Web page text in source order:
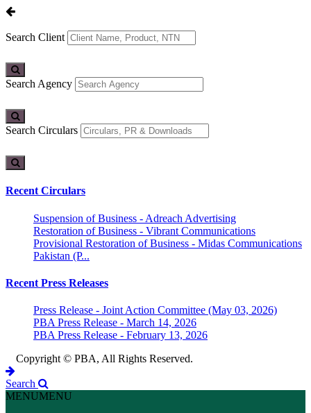
Search Client
Search Agency
Search Circulars
Recent Circulars
Suspension of Business - Adreach Advertising
Restoration of Business - Vibrant Communications
Provisional Restoration of Business - Midas Communications
Pakistan (P...
Recent Press Releases
Press Release - Joint Action Committee (May 03, 2026)
PBA Press Release - March 14, 2026
PBA Press Release - February 13, 2026
Copyright © PBA, All Rights Reserved.
Search
MENUMENU